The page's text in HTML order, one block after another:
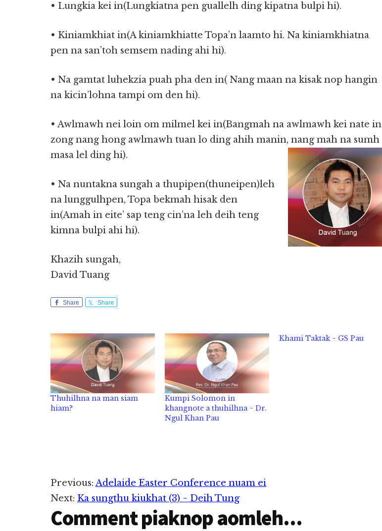
• Lungkia kei in(Lungkiatna pen guallelh ding kipatna bulpi hi).
• Kiniamkhiat in(A kiniamkhiatte Topa’n laamto hi. Na kiniamkhiatna
pen na san’toh semsem nading ahi hi).
• Na gamtat luhekzia puah pha den in( Nang maan na kisak nop hangin
na kicin’lohna tampi om den hi).
• Awlmawh nei loin om milmel kei in(Bangmah na awlmawh kei nate in
zong nang hong awlmawh tuan lo ding ahih manin, nang mah na sumh
masa lel ding hi).
• Na nuntakna sungah a thupipen(thuneipen)leh
na lunggulhpen, Topa bekmah hisak den
in(Amah in eite’ sap teng cin’na leh deih teng
kimna bulpi ahi hi).
Khazih sungah,
David Tuang
Share Share
Thuhilhna na man siam
hiam?
Kumpi Solomon in
khangnote a thuhilhna ~ Dr.
Ngul Khan Pau
Khami Taktak ~ GS Pau
Reader
Interactions
Previous: Adelaide Easter Conference nuam ei
Next: Ka sungthu kiukhat (3) ~ Deih Tung
Comment piaknop aomleh...